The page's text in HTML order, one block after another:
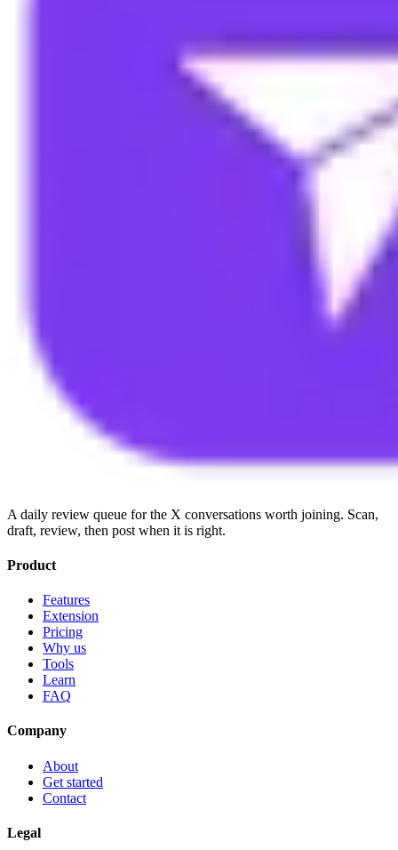
A daily review queue for the X conversations worth joining. Scan,
draft, review, then post when it is right.
Product
Features
Extension
Pricing
Why us
Tools
Learn
FAQ
Company
About
Get started
Contact
Legal